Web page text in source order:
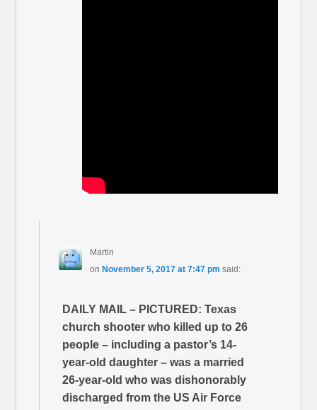
Martin
on November 5, 2017 at 7:47 pm said:
DAILY MAIL – PICTURED: Texas
church shooter who killed up to 26
people – including a pastor’s 14-
year-old daughter – was a married
26-year-old who was dishonorably
discharged from the US Air Force